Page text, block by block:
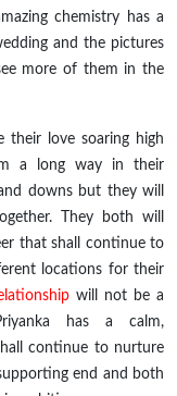
chemistry has a
and the pictures
more of them in the
their love soaring high
a long way in their
downs but they will
They both will
that shall continue to
locations for their
will not be a
has a calm,
continue to nurture
end and both